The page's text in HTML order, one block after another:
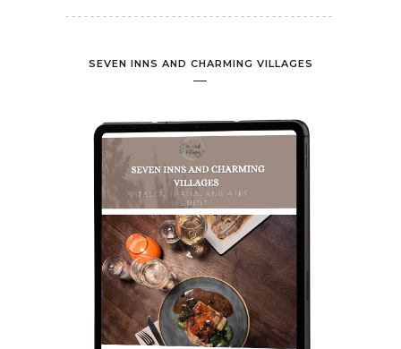
SEVEN INNS AND CHARMING VILLAGES